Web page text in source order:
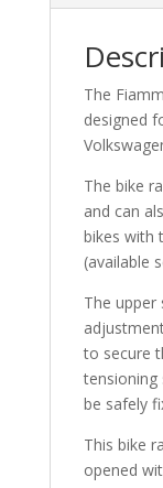
The
designed
The bike
and can
bikes with
(available
The upper
to secure
tensioning
be safely
This bike
opened